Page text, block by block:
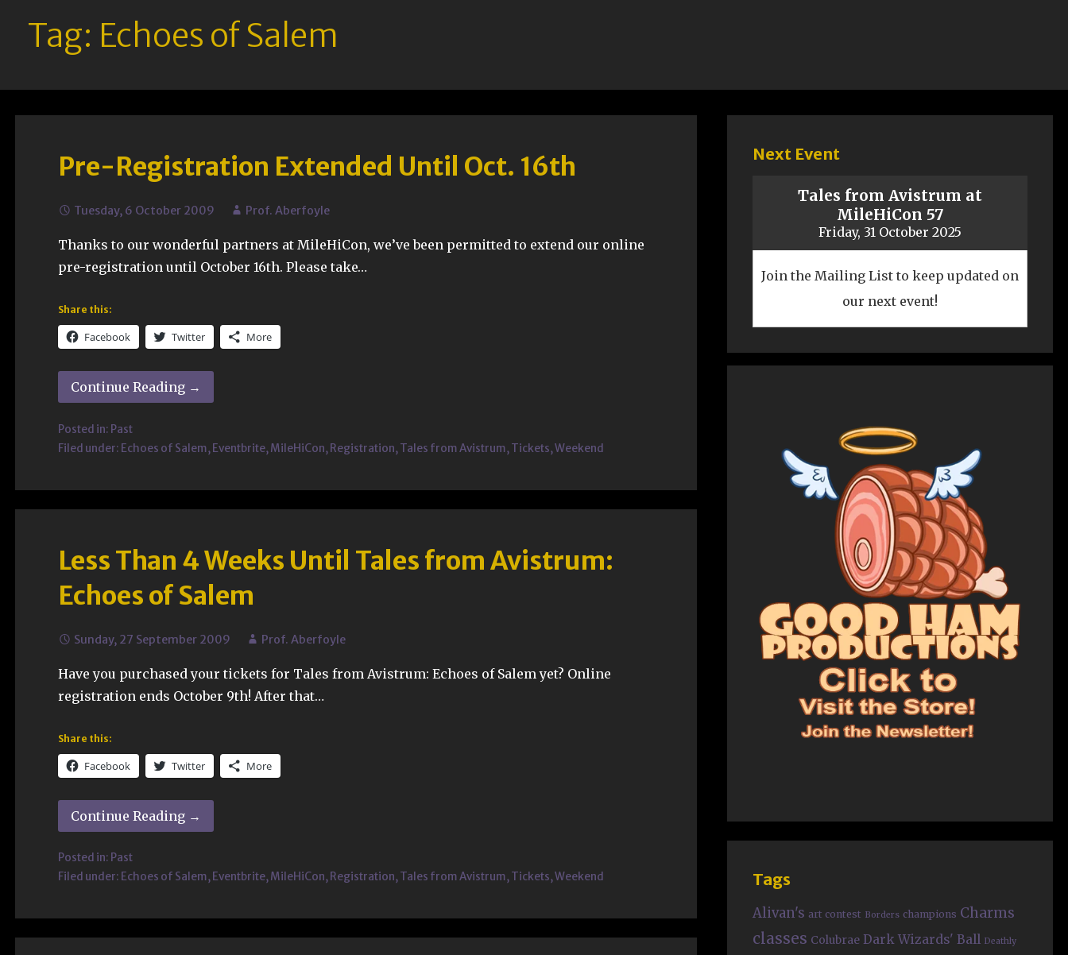
Tag: Echoes of Salem
Pre-Registration Extended Until Oct. 16th
Tuesday, 6 October 2009 Prof. Aberfoyle
Thanks to our wonderful partners at MileHiCon, we’ve been permitted to extend our online
pre-registration until October 16th. Please take…
Share this:
Facebook Twitter More
Continue Reading →
Posted in: Past
Filed under: Echoes of Salem, Eventbrite,MileHiCon, Registration,Tales from Avistrum,Tickets,Weekend
Less Than 4 Weeks Until Tales from Avistrum:
Echoes of Salem
Sunday, 27 September 2009 Prof. Aberfoyle
Have you purchased your tickets for Tales from Avistrum: Echoes of Salem yet? Online
registration ends October 9th! After that…
Share this:
Facebook Twitter More
Continue Reading →
Posted in: Past
Filed under: Echoes of Salem, Eventbrite,MileHiCon, Registration,Tales from Avistrum,Tickets,Weekend
Next Event
Tales from Avistrum at
MileHiCon 57
Friday, 31 October 2025
Join the Mailing List to keep updated on
our next event!
Tags
Alivan's art contest Borders champions Charms
classes Colubrae Dark Wizards' Ball Deathly